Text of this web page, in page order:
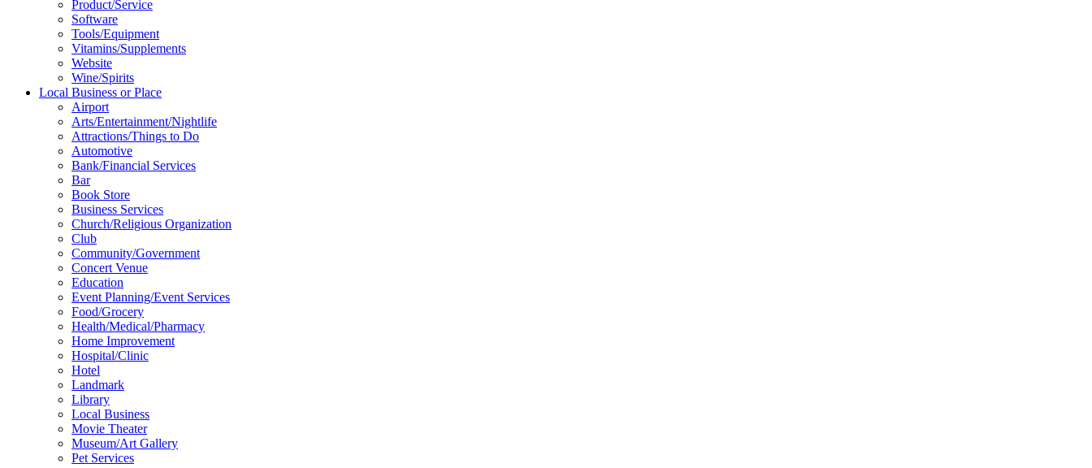
Product/Service
Software
Tools/Equipment
Vitamins/Supplements
Website
Wine/Spirits
Local Business or Place
Airport
Arts/Entertainment/Nightlife
Attractions/Things to Do
Automotive
Bank/Financial Services
Bar
Book Store
Business Services
Church/Religious Organization
Club
Community/Government
Concert Venue
Education
Event Planning/Event Services
Food/Grocery
Health/Medical/Pharmacy
Home Improvement
Hospital/Clinic
Hotel
Landmark
Library
Local Business
Movie Theater
Museum/Art Gallery
Pet Services